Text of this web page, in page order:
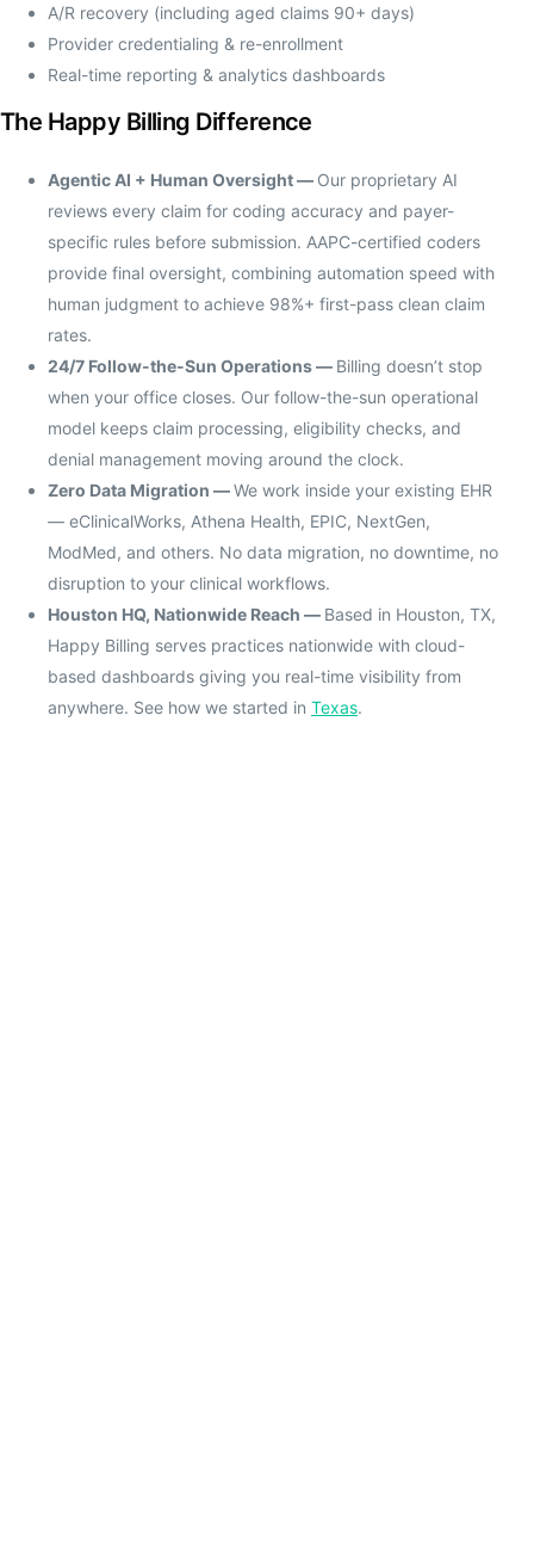
A/R recovery (including aged claims 90+ days)
Provider credentialing & re-enrollment
Real-time reporting & analytics dashboards
The Happy Billing Difference
Agentic AI + Human Oversight — Our proprietary AI
reviews every claim for coding accuracy and payer-
specific rules before submission. AAPC-certified coders
provide final oversight, combining automation speed with
human judgment to achieve 98%+ first-pass clean claim
rates.
24/7 Follow-the-Sun Operations — Billing doesn’t stop
when your office closes. Our follow-the-sun operational
model keeps claim processing, eligibility checks, and
denial management moving around the clock.
Zero Data Migration —We work inside your existing EHR
— eClinicalWorks, Athena Health, EPIC, NextGen,
ModMed, and others. No data migration, no downtime, no
disruption to your clinical workflows.
Houston HQ, Nationwide Reach — Based in Houston, TX,
Happy Billing serves practices nationwide with cloud-
based dashboards giving you real-time visibility from
anywhere. See how we started in Texas.